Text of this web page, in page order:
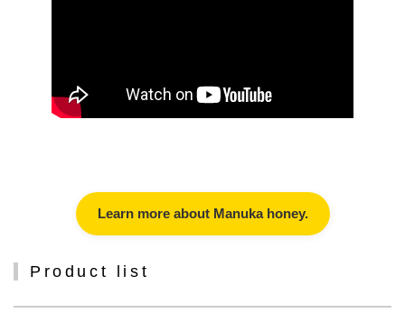
Learn more about Manuka honey.
Product list